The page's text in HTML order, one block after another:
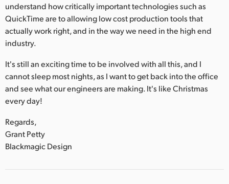
understand how critically important technologies such as
QuickTime are to allowing low cost production tools that
actually work right, and in the way we need in the high end
industry.
It's still an exciting time to be involved with all this, and I
cannot sleep most nights, as I want to get back into the office
and see what our engineers are making. It's like Christmas
every day!
Regards,
Grant Petty
Blackmagic Design